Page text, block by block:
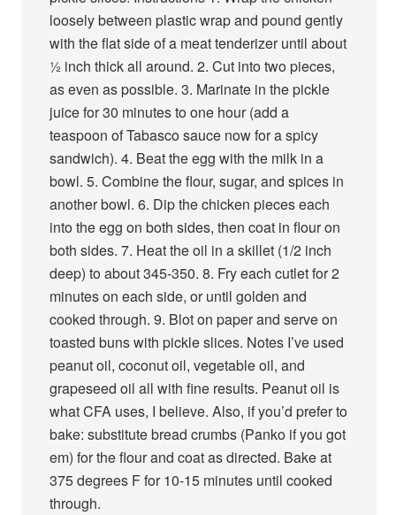
loosely between plastic wrap and pound gently
with the flat side of a meat tenderizer until about
½ inch thick all around. 2. Cut into two pieces,
as even as possible. 3. Marinate in the pickle
juice for 30 minutes to one hour (add a
teaspoon of Tabasco sauce now for a spicy
sandwich). 4. Beat the egg with the milk in a
bowl. 5. Combine the flour, sugar, and spices in
another bowl. 6. Dip the chicken pieces each
into the egg on both sides, then coat in flour on
both sides. 7. Heat the oil in a skillet (1/2 inch
deep) to about 345-350. 8. Fry each cutlet for 2
minutes on each side, or until golden and
cooked through. 9. Blot on paper and serve on
toasted buns with pickle slices. Notes I’ve used
peanut oil, coconut oil, vegetable oil, and
grapeseed oil all with fine results. Peanut oil is
what CFA uses, I believe. Also, if you’d prefer to
bake: substitute bread crumbs (Panko if you got
em) for the flour and coat as directed. Bake at
375 degrees F for 10-15 minutes until cooked
through.